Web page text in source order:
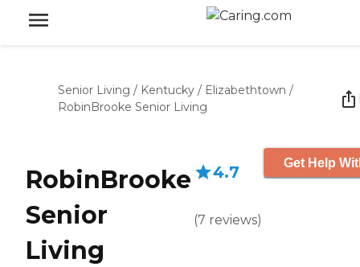
Senior Living / Kentucky / Elizabethtown /
RobinBrooke Senior Living
RobinBrooke
Senior
Living
4.7
(7 reviews)
Get Help